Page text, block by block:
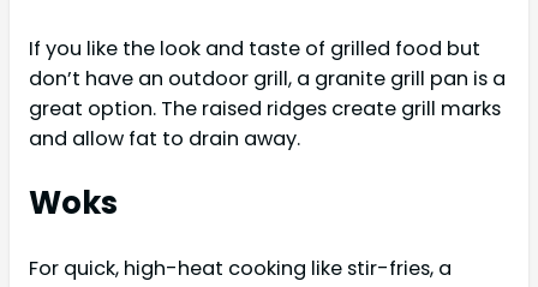
If you like the look and taste of grilled food but
don’t have an outdoor grill, a granite grill pan is a
great option. The raised ridges create grill marks
and allow fat to drain away.
Woks
For quick, high-heat cooking like stir-fries, a